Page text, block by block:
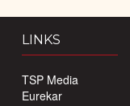
LINKS
TSP Media
Eurekar